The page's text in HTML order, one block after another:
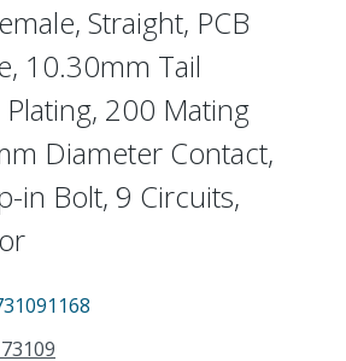
Straight, PCB
10.30mm Tail
200 Mating
Diameter Contact,
in Bolt, 9 Circuits,